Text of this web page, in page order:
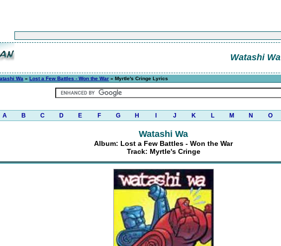
Watashi Wa
Wa » Lost a Few Battles - Won the War » Myrtle's Cringe Lyrics
A B C D E F G H J K L M N O
Watashi Wa
Album: Lost a Few Battles - Won the War
Track: Myrtle's Cringe